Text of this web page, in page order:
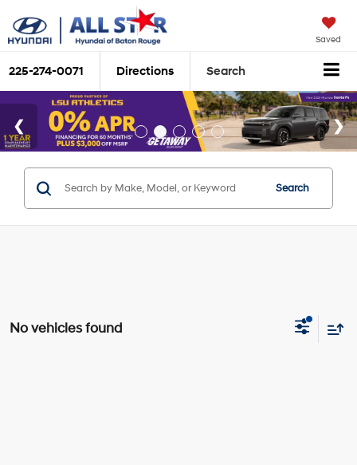
Saved
225-274-0071 Directions Search
Search
No vehicles found